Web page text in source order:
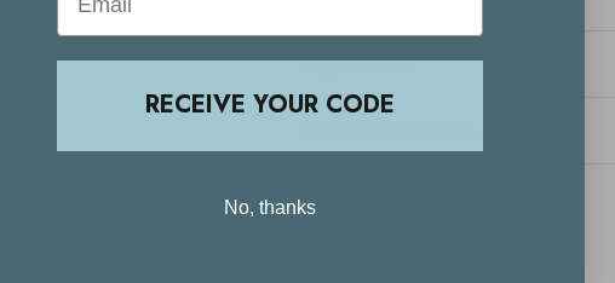
Ingredients
RECEIVE YOUR CODE
No, thanks